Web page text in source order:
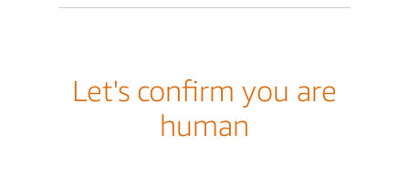
Let's confirm you are
human